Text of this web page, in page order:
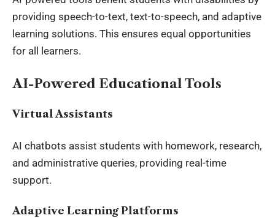
providing speech-to-text, text-to-speech, and adaptive
learning solutions. This ensures equal opportunities
for all learners.
AI-Powered Educational Tools
Virtual Assistants
AI chatbots assist students with homework, research,
and administrative queries, providing real-time
support.
Adaptive Learning Platforms